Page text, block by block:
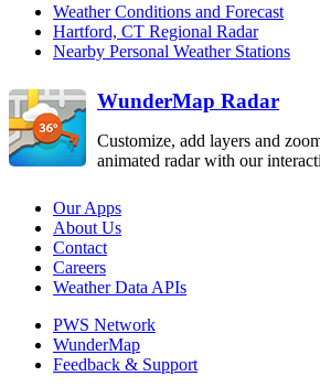
Weather Conditions and Forecast
Hartford, CT Regional Radar
Nearby Personal Weather Stations
WunderMap Radar
Customize, add layers and
animated radar with our
Our Apps
About Us
Contact
Careers
Weather Data APIs
PWS Network
WunderMap
Feedback & Support